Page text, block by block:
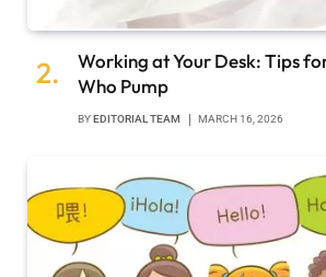
Working at Your Desk: Tips
Who Pump
BYEDITORIAL TEAM MARCH 16, 2026